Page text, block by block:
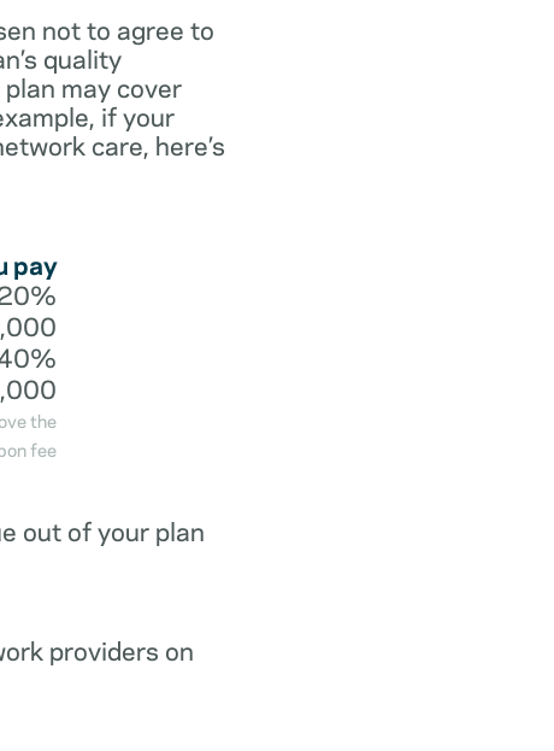
not to agree to
quality
may cover
if your
care, here’s
pay
the
fee
out of your plan
providers on